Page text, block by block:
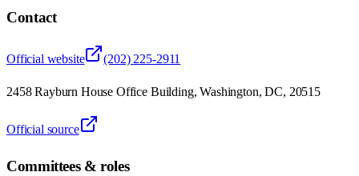
Contact
Official website (202) 225-2911
2458 Rayburn House Office Building, Washington, DC, 20515
Official source
Committees & roles